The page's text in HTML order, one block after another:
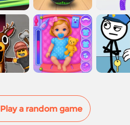
Play a random game